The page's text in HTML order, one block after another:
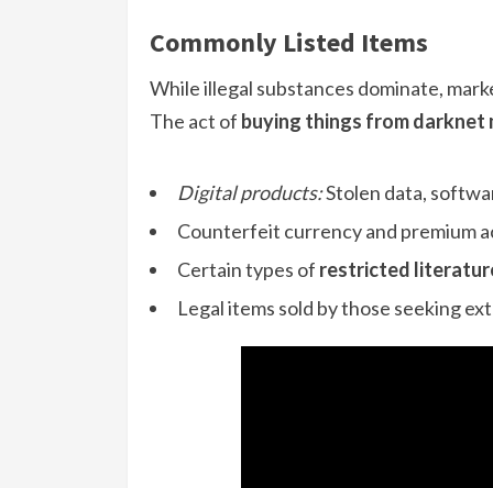
Commonly Listed Items
While illegal substances dominate,
The act of buying things from darknet
Digital products:Stolen data,
Counterfeit currency and premium
Certain types of restricted
Legal items sold by those seeking